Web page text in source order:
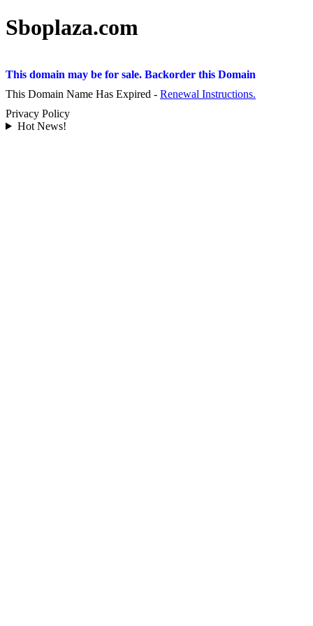
Sboplaza.com
This domain may be for sale. Backorder this Domain
This Domain Name Has Expired - Renewal Instructions.
Privacy Policy
Hot News!